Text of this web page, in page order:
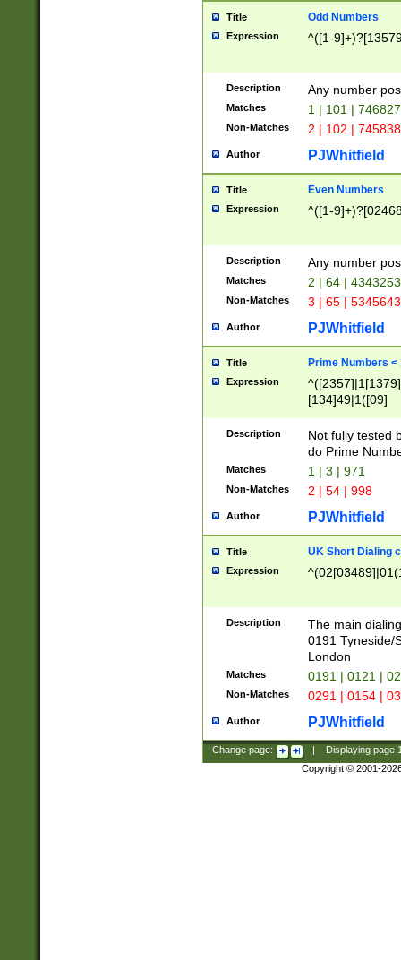
Title Odd Numbers
Expression ^([1-
Description Any number
Matches 1 | 101 |
Non-Matches 2 | 102 |
Author PJWhitfield
Title Even Numbers
Expression ^([1-
Description Any number
Matches 2 | 64 |
Non-Matches 3 | 65 |
Author PJWhitfield
Title Prime Numbers <
Expression
[134]49|1([09]
Description
Not fully tested
do Prime
Matches 1 | 3 | 971
Non-Matches 2 | 54 | 998
Author PJWhitfield
Title UK Short Dialing
Expression
Description
The main
0191 Tyneside/
London
Matches 0191 | 0121 |
Non-Matches 0291 | 0154 |
Author PJWhitfield
Change page: Displaying page
Copyright © 2001-